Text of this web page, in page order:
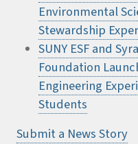
Environmental
Stewardship
SUNY ESF and
Foundation
Engineering
Students
Submit a News Story